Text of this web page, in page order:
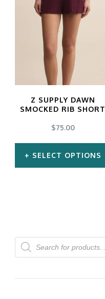
Z SUPPLY DAWN
SMOCKED RIB SHORT
$75.00
SELECT OPTIONS
variants.
The
options
Products
search